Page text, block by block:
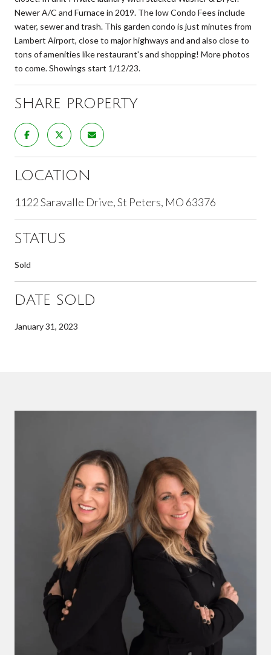
Newer A/C and Furnace in 2019. The low Condo Fees include
water, sewer and trash. This garden condo is just minutes from
Lambert Airport, close to major highways and and also close to
tons of amenities like restaurant's and shopping! More photos
to come. Showings start 1/12/23.
SHARE PROPERTY
LOCATION
1122 Saravalle Drive, St Peters, MO 63376
STATUS
Sold
DATE SOLD
January 31, 2023